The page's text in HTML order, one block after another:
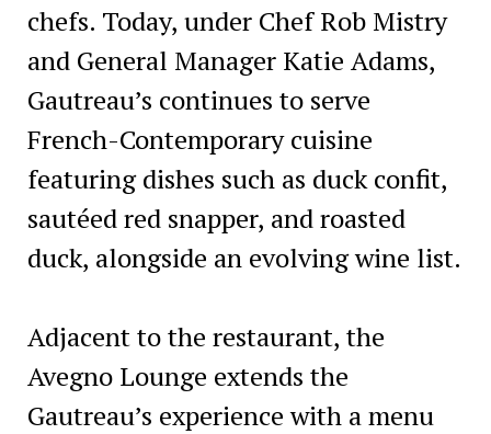
chefs. Today, under Chef Rob Mistry
and General Manager Katie Adams,
Gautreau’s continues to serve
French-Contemporary cuisine
featuring dishes such as duck confit,
sautéed red snapper, and roasted
duck, alongside an evolving wine list.
Adjacent to the restaurant, the
Avegno Lounge extends the
Gautreau’s experience with a menu